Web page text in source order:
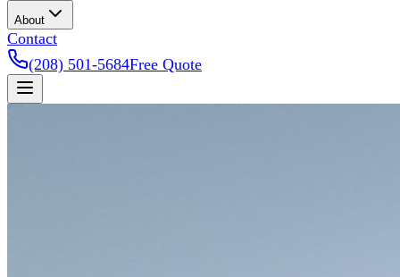
About
Contact
(208) 501-5684Free Quote